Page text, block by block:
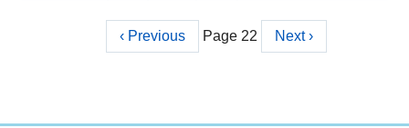
Previous
page
‹ Previous Page 22
Next
page
Next ›